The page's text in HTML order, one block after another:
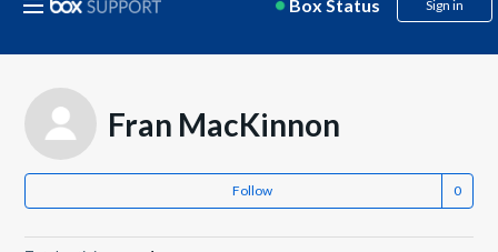
Box Status Sign in
Fran MacKinnon
Follow